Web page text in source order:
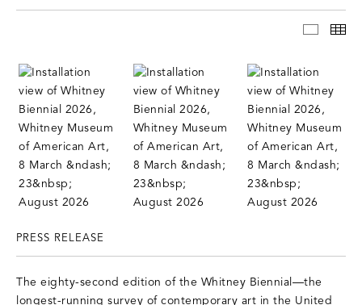
PRESS RELEASE
The eighty-second edition of the Whitney Biennial—the
longest-running survey of contemporary art in the United